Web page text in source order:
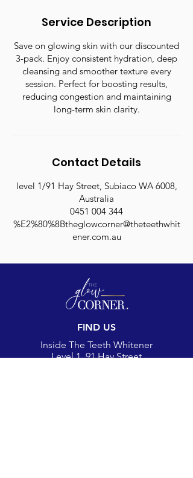
Service Description
Save on glowing skin with our discounted
3-pack. Enjoy consistent hydration, deep
cleansing and smoother texture every
session. Perfect for boosting results,
reducing congestion and maintaining
long-term skin clarity.
Contact Details
level 1/91 Hay Street, Subiaco WA 6008,
Australia
0451 004 344
%E2%80%8Btheglowcorner@theteethwhit
ener.com.au
FIND US
Inside The Teeth Whitener
Level 1, 91 Hay Street